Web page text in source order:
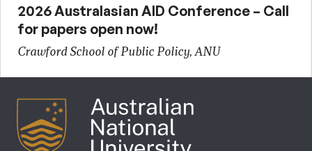
2026 Australasian AID Conference – Call
for papers open now!
Crawford School of Public Policy, ANU